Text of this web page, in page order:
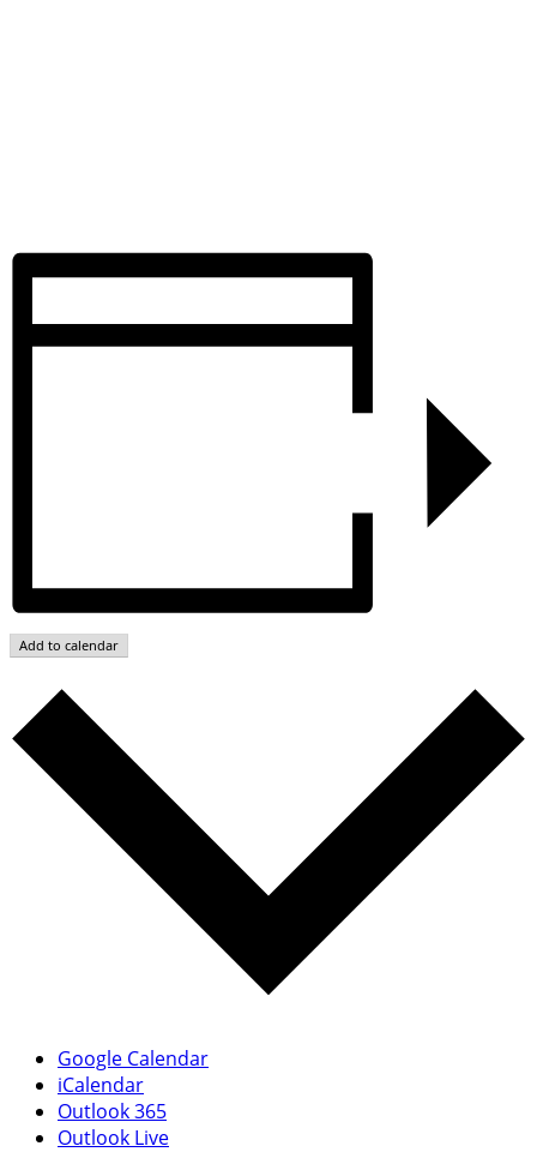
Add to calendar
Google Calendar
iCalendar
Outlook 365
Outlook Live